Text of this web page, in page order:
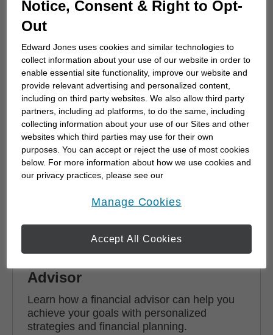
advisor
Choosing a financial advisor is the first step
towards planning for the future. Here's how
to start.
Why work with a Financial
Advisor
Learn how a financial advisor can help you
achieve your goals with personalized
strategies and financial planning.
Notice, Consent & Right to Opt-
Out
Edward Jones uses cookies and similar technologies to
collect information about your use of our website in order to
enable essential site functionality, improve our website and
provide relevant advertising and personalized content,
including on third party websites. We also allow third party
partners, including ad platforms, to do the same, including
collecting information about your use of our Sites and other
websites which third parties may use for their own
purposes. You can accept or reject the use of most cookies
below. For more information about how we use cookies and
our privacy practices, please see our
Manage Cookies
Accept All Cookies